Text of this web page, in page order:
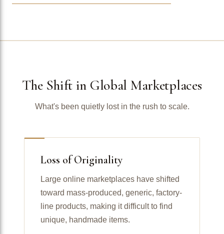
The Shift in Global Marketplaces
What's been quietly lost in the rush to scale.
Loss of Originality
Large online marketplaces have shifted
toward mass-produced, generic, factory-
line products, making it difficult to find
unique, handmade items.